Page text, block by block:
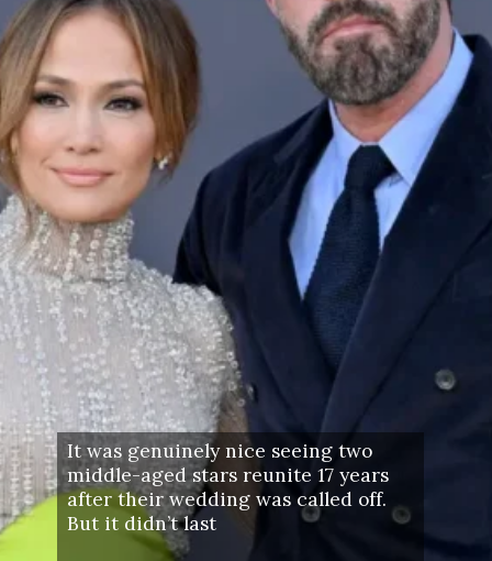
It was genuinely nice seeing two
middle-aged stars reunite 17 years
after their wedding was called off.
But it didn’t last